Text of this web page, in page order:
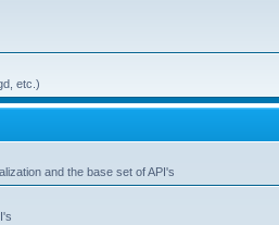
etc.)
and the base set of API's